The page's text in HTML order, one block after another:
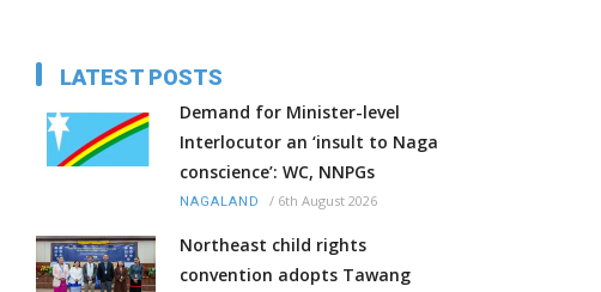
LATEST POSTS
Demand for Minister-level
Interlocutor an ‘insult to Naga
conscience’: WC, NNPGs
NAGALAND / 6th August 2026
Northeast child rights
convention adopts Tawang